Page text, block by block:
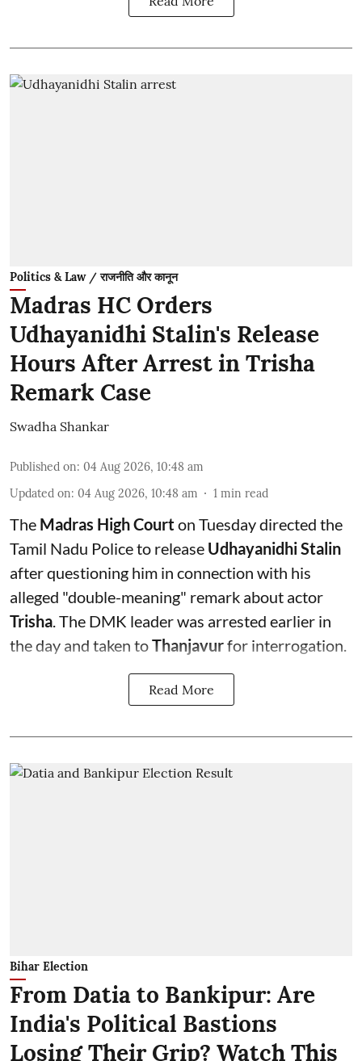
Politics & Law / राजनीति और कानून
Madras HC Orders
Udhayanidhi Stalin's Release
Hours After Arrest in Trisha
Remark Case
Swadha Shankar
Published on: 04 Aug 2026, 10:48 am
Updated on: 04 Aug 2026, 10:48 am 1 min read
The Madras High Court on Tuesday directed the
Tamil Nadu Police to release Udhayanidhi Stalin
after questioning him in connection with his
alleged "double-meaning" remark about actor
Trisha. The DMK leader was arrested earlier in
the day and taken toThanjavurfor interrogation.
Read More
Bihar Election
From Datia to Bankipur: Are
India's Political Bastions
Losing Their Grip? Watch This